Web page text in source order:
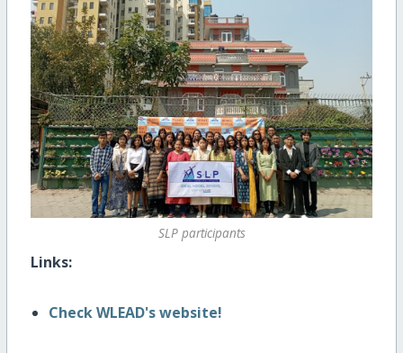
SLP participants
Links:
Check WLEAD's website!